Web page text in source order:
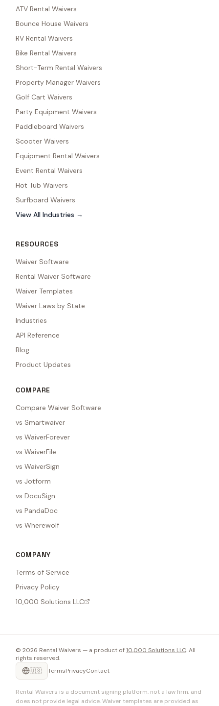
ATV Rental Waivers
Bounce House Waivers
RV Rental Waivers
Bike Rental Waivers
Short-Term Rental Waivers
Property Manager Waivers
Golf Cart Waivers
Party Equipment Waivers
Paddleboard Waivers
Scooter Waivers
Equipment Rental Waivers
Event Rental Waivers
Hot Tub Waivers
Surfboard Waivers
View All Industries →
RESOURCES
Waiver Software
Rental Waiver Software
Waiver Templates
Waiver Laws by State
Industries
API Reference
Blog
Product Updates
COMPARE
Compare Waiver Software
vs Smartwaiver
vs WaiverForever
vs WaiverFile
vs WaiverSign
vs Jotform
vs DocuSign
vs PandaDoc
vs Wherewolf
COMPANY
Terms of Service
Privacy Policy
10,000 Solutions LLC
© 2026 Rental Waivers — a product of10,000 Solutions LLC. All
rights reserved.
🇺🇸
TermsPrivacyContact
Rental Waivers is a document signing platform, not a law firm, and
does not provide legal advice. Waiver templates are provided as